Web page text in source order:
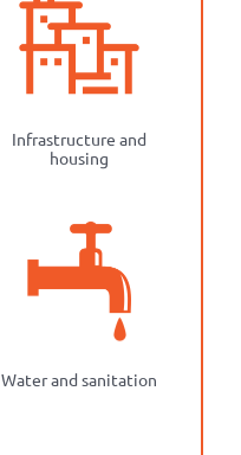
Infrastructure and
housing
Water and sanitation